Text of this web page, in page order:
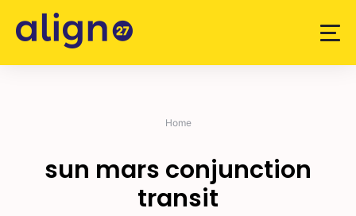
content
Home
sun mars conjunction
transit